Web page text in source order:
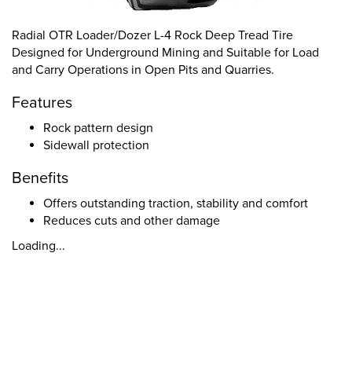
Radial OTR Loader/Dozer L-4 Rock Deep Tread Tire
Designed for Underground Mining and Suitable for Load
and Carry Operations in Open Pits and Quarries.
Features
Rock pattern design
Sidewall protection
Benefits
Offers outstanding traction, stability and comfort
Reduces cuts and other damage
Loading...